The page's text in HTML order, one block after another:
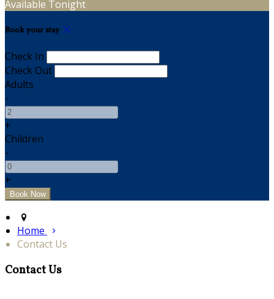
Available Tonight
Book your stay
Check In
Check Out
Adults
-
+
Children
-
+
Home
Contact Us
Contact Us